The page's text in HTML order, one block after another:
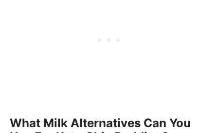
What Milk Alternatives Can You